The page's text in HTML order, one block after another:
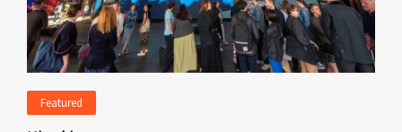
Featured